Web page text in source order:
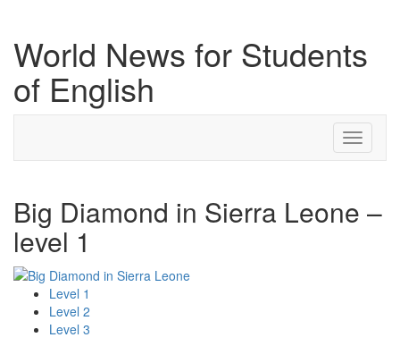
World News for Students
of English
Toggle
Big Diamond in Sierra Leone –
level 1
Level 1
Level 2
Level 3